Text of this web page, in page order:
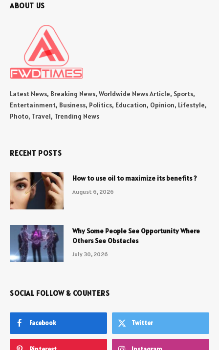
ABOUT US
Latest News, Breaking News, Worldwide News Article, Sports,
Entertainment, Business, Politics, Education, Opinion, Lifestyle,
Photo, Travel, Trending News
RECENT POSTS
How to use oil to maximize its benefits ?
August 6, 2026
Why Some People See Opportunity Where
Others See Obstacles
July 30, 2026
SOCIAL FOLLOW & COUNTERS
Facebook Twitter